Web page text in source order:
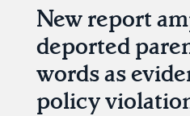
New report
deported
words as
policy